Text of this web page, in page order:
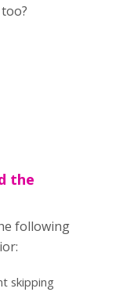
the
following
skipping